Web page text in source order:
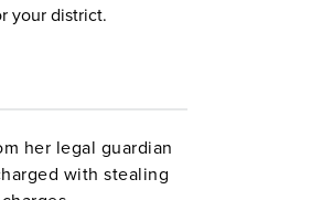
your district.
her legal guardian
with stealing